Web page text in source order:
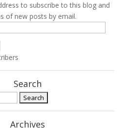
to subscribe to this blog and
of new posts by email.
Search
Archives